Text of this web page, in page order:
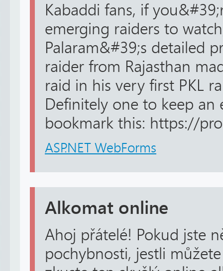
Kabaddi fans, if
emerging raiders to
Palaram&#39;s detailed
raider from Rajasthan
raid in his very first PKL
Definitely one to keep an
bookmark this: https://
ASP.NET WebForms
Alkomat online
Ahoj přátelé! Pokud jste
pochybnosti, jestli